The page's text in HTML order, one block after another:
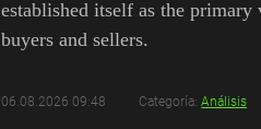
established itself as the
buyers and sellers.
06.08.2026 09:48 Categoría:Análisis